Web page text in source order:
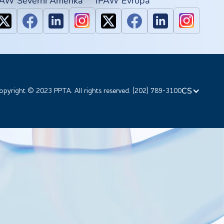
© 2023 PPTA. All rights reserved. (202) 789-3100CS